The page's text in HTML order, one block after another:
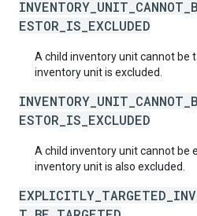
ESTOR_IS_EXCLUDED
A child inventory unit cannot be
inventory unit is excluded.
ESTOR_IS_EXCLUDED
A child inventory unit cannot be
inventory unit is also excluded.